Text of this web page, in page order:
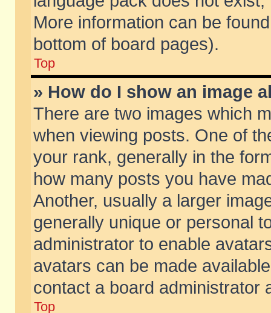
More information can be
bottom of board pages).
Top
» How do I show an image
There are two images which
when viewing posts. One of
your rank, generally in the
how many posts you have
Another, usually a larger
generally unique or personal
administrator to enable
avatars can be made
contact a board administrator
Top